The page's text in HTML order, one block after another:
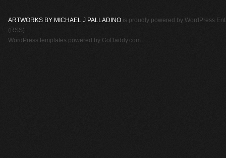
ARTWORKS BY MICHAEL J PALLADINO is proudly powered by WordPress
(RSS)
WordPress templates powered by GoDaddy.com.